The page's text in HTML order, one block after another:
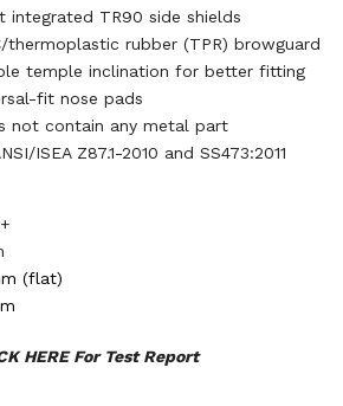
integrated TR90 side shields
thermoplastic rubber (TPR) browguard
temple inclination for better fitting
fit nose pads
not contain any metal part
ISEA Z87.1-2010 and SS473:2011
(flat)
HERE For Test Report